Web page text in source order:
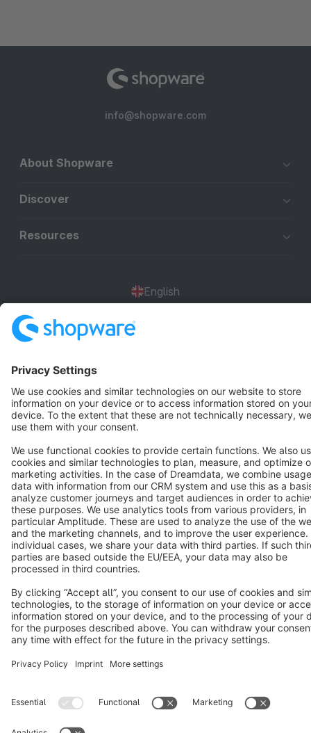
info@shopware.com
About Shopware
Discover
Resources
English
Terms & Conditions Privacy Legal notice
Cookie settings
Copyright © shopware AG - All rights reserved
Notice: * All prices are quoted net of the statutory value-added tax